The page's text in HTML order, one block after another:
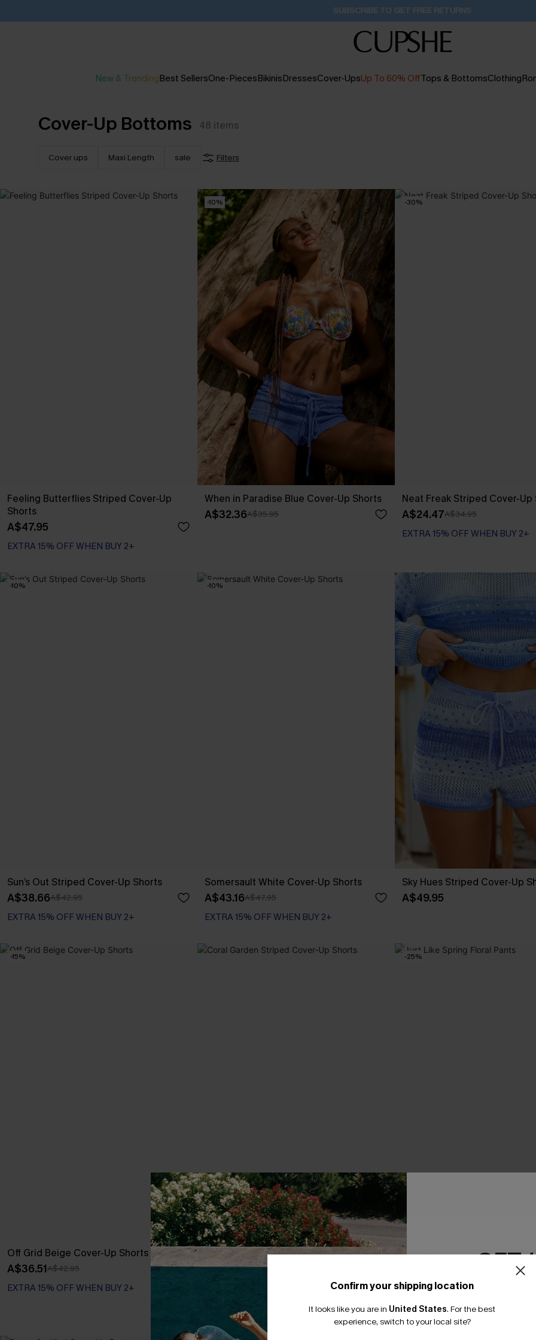
SUBSCRIBE TO GET FREE RETURNS
New & TrendingBest SellersOne-PiecesBikinisDressesCover-UpsUp To 60% OffTops & BottomsClothing
Cover-Up Bottoms 48 items
Cover ups Maxi Length sale Filters
Feeling Butterflies Striped Cover-Up
Shorts
A$47.95
EXTRA 15% OFF WHEN BUY 2+
-10%
When in Paradise Blue Cover-Up Shorts
A$32.36A$35.95
-30%
Neat Freak Striped Cover-Up
A$24.47A$34.95
EXTRA 15% OFF WHEN BUY 2+
-10%
Sun’s Out Striped Cover-Up Shorts
A$38.66A$42.95
EXTRA 15% OFF WHEN BUY 2+
-10%
Somersault White Cover-Up Shorts
A$43.16A$47.95
EXTRA 15% OFF WHEN BUY 2+
Sky Hues Striped Cover-Up
A$49.95
-15%
Off Grid Beige Cover-Up Shorts
A$36.51A$42.95
EXTRA 15% OFF WHEN BUY 2+
Coral Garden Striped Cover-Up Shorts
A$42.95
EXTRA 15% OFF WHEN BUY 2+
-25%
Just Like Spring Floral Pants
EXTRA 15% OFF WHEN BUY 2+
Confirm your shipping location
It looks like you are in United States. For the best
experience, switch to your local site?
GET
Email
*One code per